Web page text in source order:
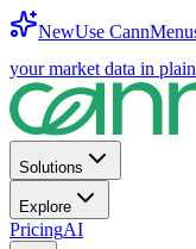
NewUse
your market data in
Solutions
Explore
PricingAI